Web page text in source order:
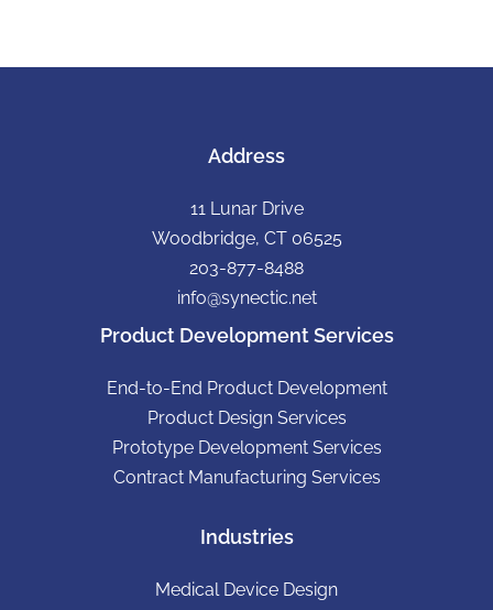
Address
11 Lunar Drive
Woodbridge, CT 06525
203-877-8488
info@synectic.net
Product Development Services
End-to-End Product Development
Product Design Services
Prototype Development Services
Contract Manufacturing Services
Industries
Medical Device Design